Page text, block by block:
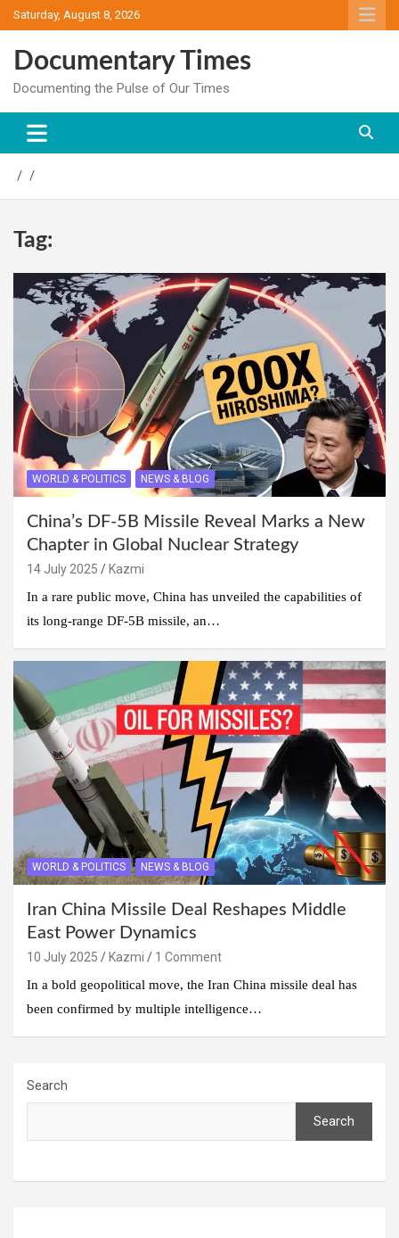
Skip
to
Saturday, August 8, 2026
Documentary Times
Documenting the Pulse of Our Times
Tag:
WORLD & POLITICS NEWS & BLOG
China’s DF-5B Missile Reveal Marks a New
Chapter in Global Nuclear Strategy
14 July 2025
Kazmi
In a rare public move, China has unveiled the capabilities of
its long-range DF-5B missile, an…
WORLD & POLITICS NEWS & BLOG
Iran China Missile Deal Reshapes Middle
East Power Dynamics
10 July 2025 Kazmi
1 Comment
In a bold geopolitical move, the Iran China missile deal has
been confirmed by multiple intelligence…
Search
Search